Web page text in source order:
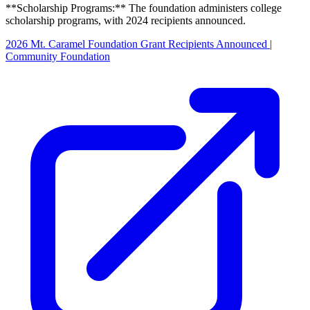
**Scholarship Programs:** The foundation administers college
scholarship programs, with 2024 recipients announced.
2026 Mt. Caramel Foundation Grant Recipients Announced |
Community Foundation